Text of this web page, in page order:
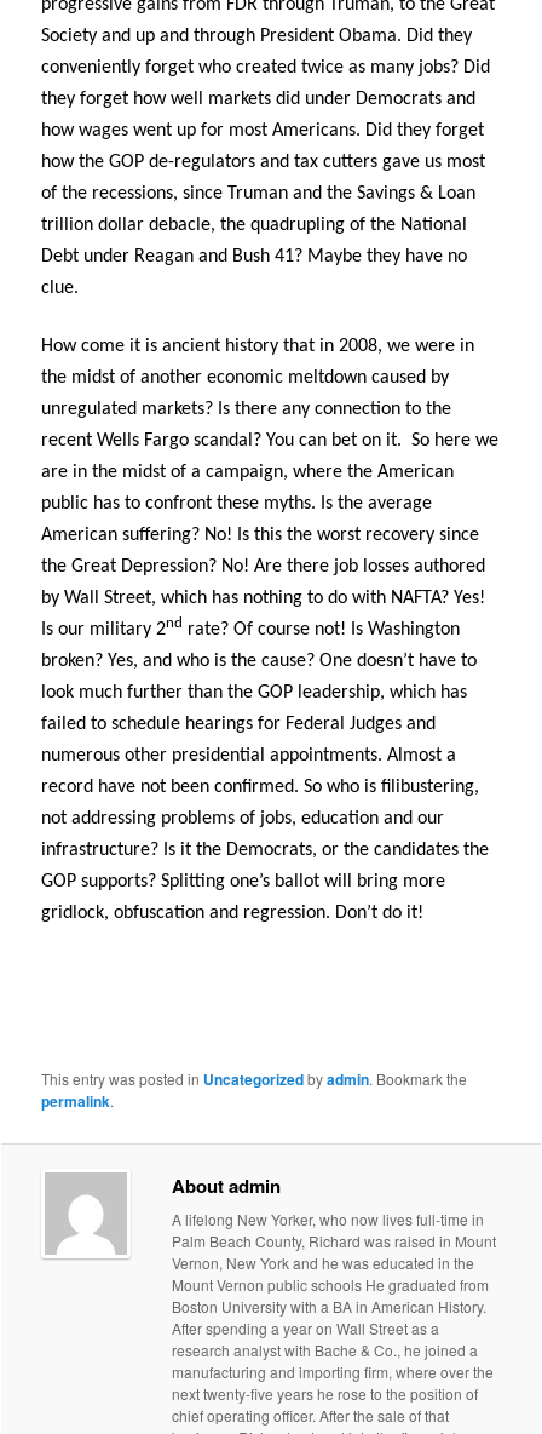
progressive gains from FDR through Truman, to the Great
Society and up and through President Obama. Did they
conveniently forget who created twice as many jobs? Did
they forget how well markets did under Democrats and
how wages went up for most Americans. Did they forget
how the GOP de-regulators and tax cutters gave us most
of the recessions, since Truman and the Savings & Loan
trillion dollar debacle, the quadrupling of the National
Debt under Reagan and Bush 41? Maybe they have no
clue.
How come it is ancient history that in 2008, we were in
the midst of another economic meltdown caused by
unregulated markets? Is there any connection to the
recent Wells Fargo scandal? You can bet on it. So here we
are in the midst of a campaign, where the American
public has to confront these myths. Is the average
American suffering? No! Is this the worst recovery since
the Great Depression? No! Are there job losses authored
by Wall Street, which has nothing to do with NAFTA? Yes!
Is our military 2nd rate? Of course not! Is Washington
broken? Yes, and who is the cause? One doesn’t have to
look much further than the GOP leadership, which has
failed to schedule hearings for Federal Judges and
numerous other presidential appointments. Almost a
record have not been confirmed. So who is filibustering,
not addressing problems of jobs, education and our
infrastructure? Is it the Democrats, or the candidates the
GOP supports? Splitting one’s ballot will bring more
gridlock, obfuscation and regression. Don’t do it!
This entry was posted in Uncategorizedbyadmin. Bookmark the
permalink.
About admin
A lifelong New Yorker, who now lives full-time in
Palm Beach County, Richard was raised in Mount
Vernon, New York and he was educated in the
Mount Vernon public schools He graduated from
Boston University with a BA in American History.
After spending a year on Wall Street as a
research analyst with Bache & Co., he joined a
manufacturing and importing firm, where over the
next twenty-five years he rose to the position of
chief operating officer. After the sale of that